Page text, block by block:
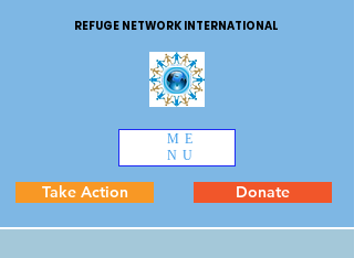
REFUGE NETWORK INTERNATIONAL
ME
NU
Take Action Donate